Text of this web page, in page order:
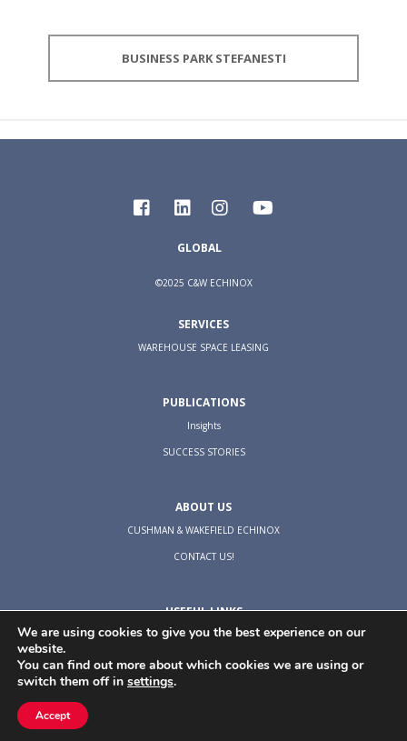
BUSINESS PARK STEFANESTI
GLOBAL
©2025 C&W ECHINOX
SERVICES
WAREHOUSE SPACE LEASING
PUBLICATIONS
Insights
SUCCESS STORIES
ABOUT US
CUSHMAN & WAKEFIELD ECHINOX
CONTACT US!
USEFUL LINKS
TERMS & CONDITIONS
COOKIES POLICY
PRIVACY POLICY
We are using cookies to give you the best experience on our
website.
You can find out more about which cookies we are using or
switch them off in settings.
Accept